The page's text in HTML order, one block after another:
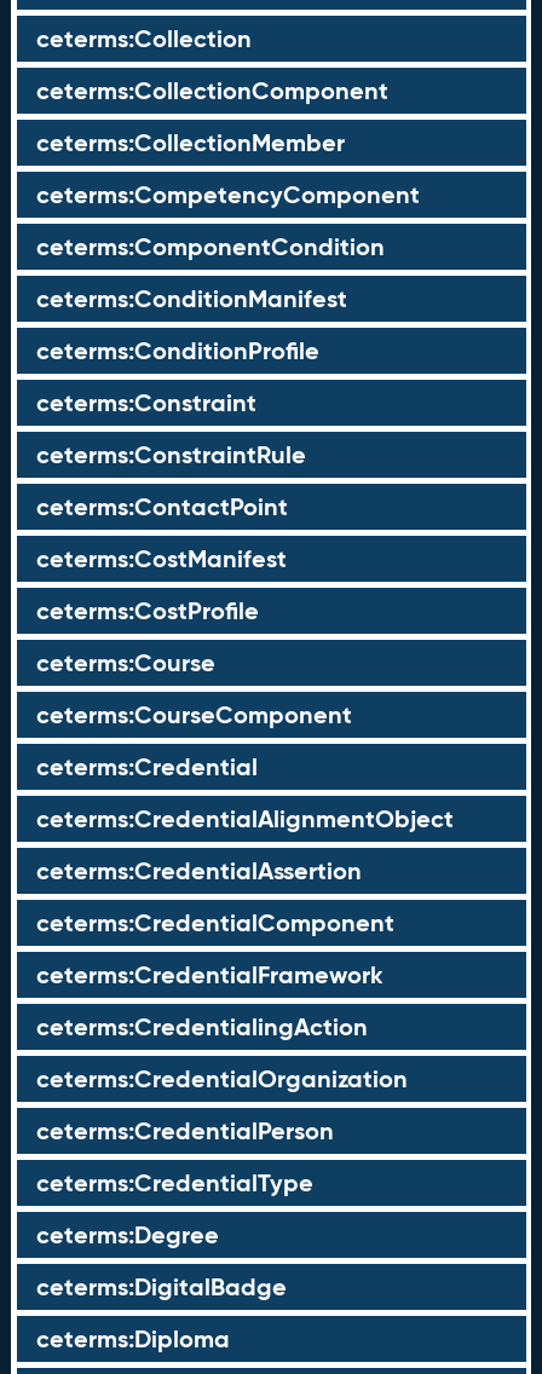
ceterms:Collection
ceterms:CollectionComponent
ceterms:CollectionMember
ceterms:CompetencyComponent
ceterms:ComponentCondition
ceterms:ConditionManifest
ceterms:ConditionProfile
ceterms:Constraint
ceterms:ConstraintRule
ceterms:ContactPoint
ceterms:CostManifest
ceterms:CostProfile
ceterms:Course
ceterms:CourseComponent
ceterms:Credential
ceterms:CredentialAlignmentObject
ceterms:CredentialAssertion
ceterms:CredentialComponent
ceterms:CredentialFramework
ceterms:CredentialingAction
ceterms:CredentialOrganization
ceterms:CredentialPerson
ceterms:CredentialType
ceterms:Degree
ceterms:DigitalBadge
ceterms:Diploma